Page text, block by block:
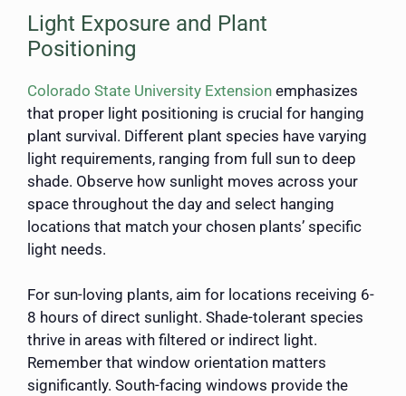
Light Exposure and Plant
Positioning
Colorado State University Extension emphasizes
that proper light positioning is crucial for hanging
plant survival. Different plant species have varying
light requirements, ranging from full sun to deep
shade. Observe how sunlight moves across your
space throughout the day and select hanging
locations that match your chosen plants’ specific
light needs.
For sun-loving plants, aim for locations receiving 6-
8 hours of direct sunlight. Shade-tolerant species
thrive in areas with filtered or indirect light.
Remember that window orientation matters
significantly. South-facing windows provide the